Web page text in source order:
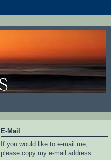
E-Mail
If you would like to e-mail me,
please copy my e-mail address.